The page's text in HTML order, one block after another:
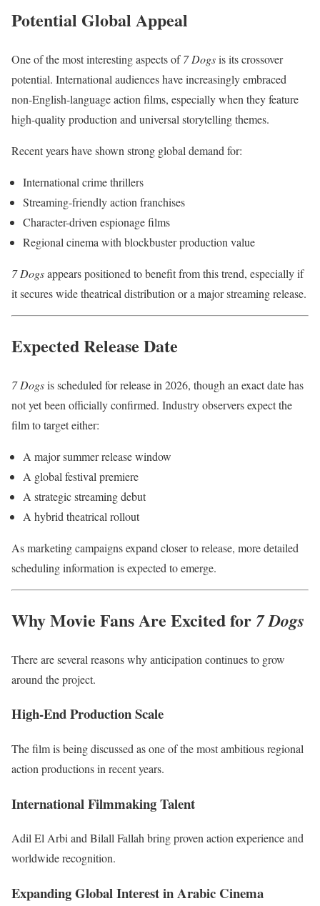
Potential Global Appeal
One of the most interesting aspects of7 Dogsis its crossover
potential. International audiences have increasingly embraced
non-English-language action films, especially when they feature
high-quality production and universal storytelling themes.
Recent years have shown strong global demand for:
International crime thrillers
Streaming-friendly action franchises
Character-driven espionage films
Regional cinema with blockbuster production value
7 Dogsappears positioned to benefit from this trend, especially if
it secures wide theatrical distribution or a major streaming release.
Expected Release Date
7 Dogsis scheduled for release in 2026, though an exact date has
not yet been officially confirmed. Industry observers expect the
film to target either:
A major summer release window
A global festival premiere
A strategic streaming debut
A hybrid theatrical rollout
As marketing campaigns expand closer to release, more detailed
scheduling information is expected to emerge.
Why Movie Fans Are Excited for 7 Dogs
There are several reasons why anticipation continues to grow
around the project.
High-End Production Scale
The film is being discussed as one of the most ambitious regional
action productions in recent years.
International Filmmaking Talent
Adil El Arbi and Bilall Fallah bring proven action experience and
worldwide recognition.
Expanding Global Interest in Arabic Cinema